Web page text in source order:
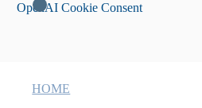
OpenAI Cookie Consent
HOME